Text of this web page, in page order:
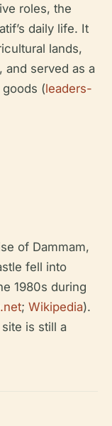
roles, the
daily life. It
lands,
and served as a
(leaders-
of Dammam,
fell into
1980s during
; Wikipedia).
is still a